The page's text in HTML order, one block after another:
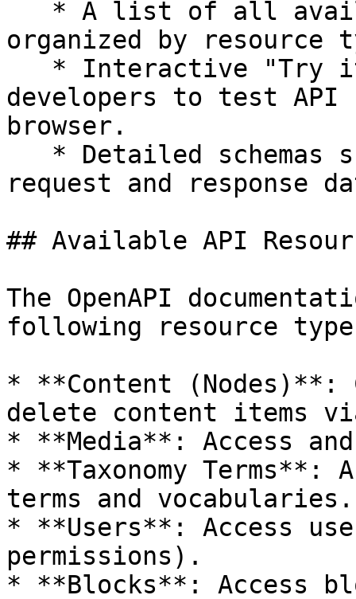
organized by resource
developers to test
browser.
request and response
## Available API
The OpenAPI
following resource
* **Content (Nodes)**:
delete content items
* **Media**: Access
* **Taxonomy Terms**:
terms and vocabularies.
* **Users**: Access
permissions).
* **Blocks**: Access